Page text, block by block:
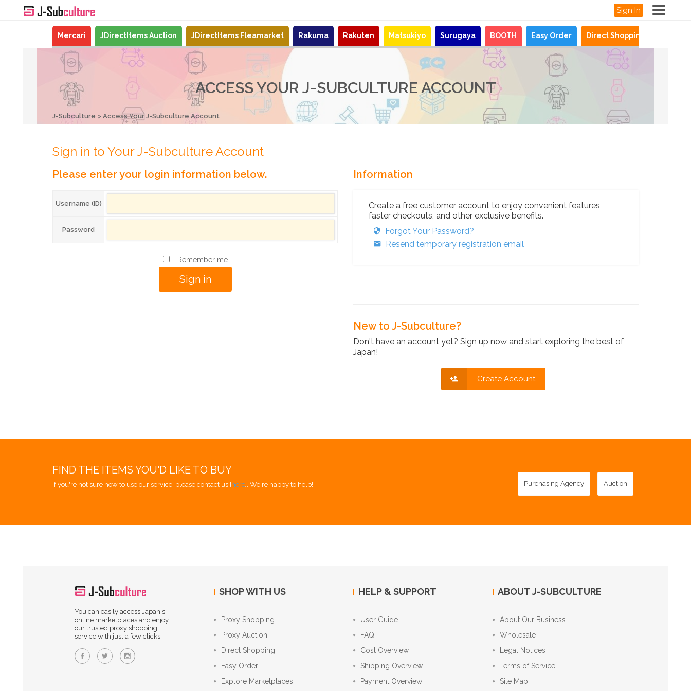
Sign In
Mercari JDirectItems Auction JDirectItems Fleamarket Rakuma Rakuten Matsukiyo Surugaya BOOTH Easy Order Direct Shopping
ACCESS YOUR J-SUBCULTURE ACCOUNT
J-Subculture Access Your J-Subculture Account
Sign in to Your J-Subculture Account
Please enter your login information below.
Username (ID)
Password
Remember me
Information
Create a free customer account to enjoy convenient features,
faster checkouts, and other exclusive benefits.
Forgot Your Password?
Resend temporary registration email
New to J-Subculture?
Don't have an account yet? Sign up now and start exploring the best of
Japan!
Create Account
FIND THE ITEMS YOU'D LIKE TO BUY
If you're not sure how to use our service, please contact us [here]. We're happy to help! Purchasing Agency Auction
You can easily access Japan's
online marketplaces and enjoy
our trusted proxy shopping
service with just a few clicks.
SHOP WITH US
Proxy Shopping
Proxy Auction
Direct Shopping
Easy Order
Explore Marketplaces
HELP & SUPPORT
User Guide
FAQ
Cost Overview
Shipping Overview
Payment Overview
ABOUT J-SUBCULTURE
About Our Business
Wholesale
Legal Notices
Terms of Service
Site Map